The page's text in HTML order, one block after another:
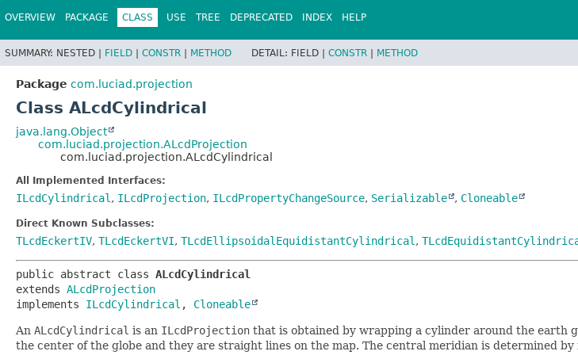
OVERVIEW PACKAGE CLASS USE TREE DEPRECATED INDEX HELP
SUMMARY: NESTED | FIELD | CONSTR | METHOD DETAIL: FIELD | CONSTR | METHOD
Package com.luciad.projection
Class ALcdCylindrical
java.lang.Object
com.luciad.projection.ALcdProjection
com.luciad.projection.ALcdCylindrical
All Implemented Interfaces:
ILcdCylindrical , ILcdProjection, ILcdPropertyChangeSource, Serializable , Cloneable
Direct Known Subclasses:
TLcdEckertIV, TLcdEckertVI, TLcdEllipsoidalEquidistantCylindrical ,
public abstract class ALcdCylindrical
extends ALcdProjection
implements ILcdCylindrical , Cloneable
An ALcdCylindrical is an ILcdProjection that is obtained by wrapping a cylinder around the earth
the center of the globe and they are straight lines on the map. The central meridian is determined